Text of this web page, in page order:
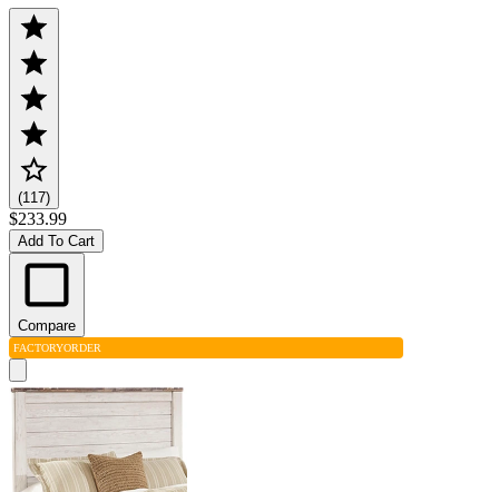
(117)
$233.99
Add To Cart
Compare
FACTORYORDER